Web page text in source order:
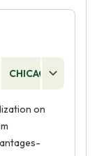
CHICAGO
on